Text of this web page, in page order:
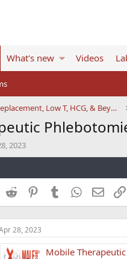
What's new Videos
Testosterone Replacement, Low T, HCG, & Beyond
2023
LinkedInReddit PinterestTumblrWhatsApp
Email
28, 2023
Mobile